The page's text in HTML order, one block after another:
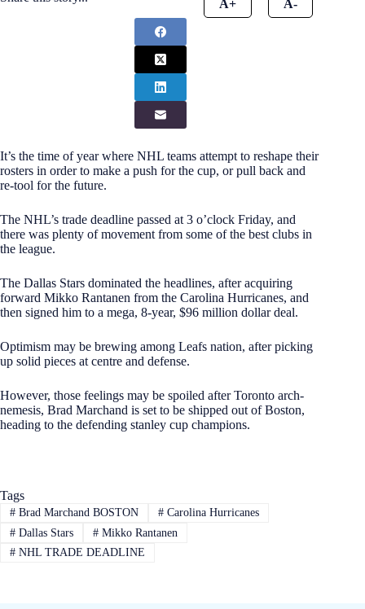
A+ A-
It’s the time of year where NHL teams attempt to reshape their
rosters in order to make a push for the cup, or pull back and
re-tool for the future.
The NHL’s trade deadline passed at 3 o’clock Friday, and
there was plenty of movement from some of the best clubs in
the league.
The Dallas Stars dominated the headlines, after acquiring
forward Mikko Rantanen from the Carolina Hurricanes, and
then signed him to a mega, 8-year, $96 million dollar deal.
Optimism may be brewing among Leafs nation, after picking
up solid pieces at centre and defense.
However, those feelings may be spoiled after Toronto arch-
nemesis, Brad Marchand is set to be shipped out of Boston,
heading to the defending stanley cup champions.
Tags
#Brad Marchand BOSTON #Carolina Hurricanes
#Dallas Stars #Mikko Rantanen
#NHL TRADE DEADLINE